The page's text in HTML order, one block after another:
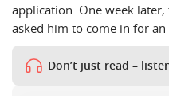
application. One week
asked him to come in for
Don’t just read –